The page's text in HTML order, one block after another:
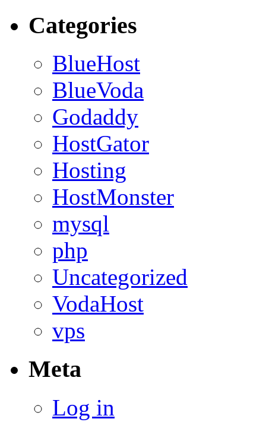
Categories
BlueHost
BlueVoda
Godaddy
HostGator
Hosting
HostMonster
mysql
php
Uncategorized
VodaHost
vps
Meta
Log in